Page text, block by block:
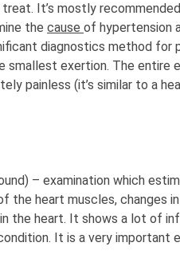
It’s mostly
the cause of hypertension
diagnostics method for
smallest exertion. The entire
painless (it’s similar to a
– examination which
the heart muscles, changes
the heart. It shows a lot of
It is a very important